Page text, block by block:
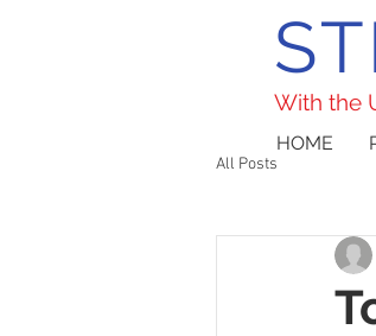
All Posts
HOME
With the